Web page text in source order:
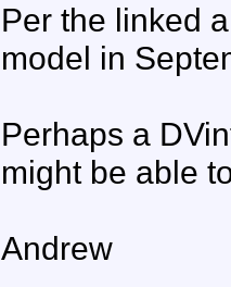
Per the linked
model in
Perhaps a
might be able
Andrew